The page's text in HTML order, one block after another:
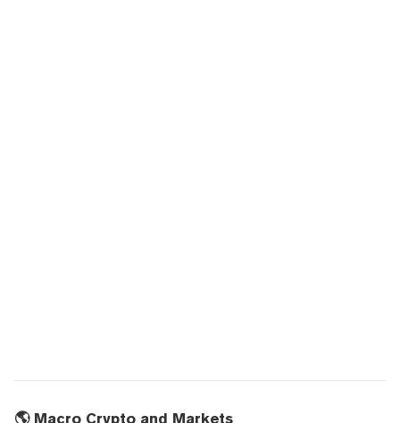
🌎 Macro Crypto and Markets